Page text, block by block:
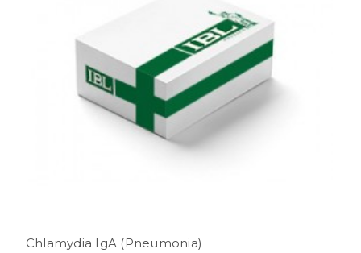
Chlamydia IgA (Pneumonia)